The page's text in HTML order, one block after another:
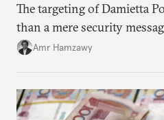
The targeting of Damietta
than a mere security
Amr Hamzawy